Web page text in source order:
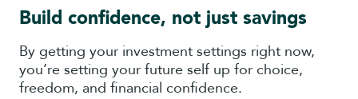
Build confidence, not just savings
By getting your investment settings right now,
you’re setting your future self up for choice,
freedom, and financial confidence.